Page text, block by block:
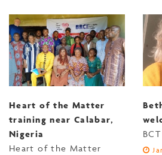
Heart of the Matter
training near Calabar,
Nigeria
Heart of the Matter